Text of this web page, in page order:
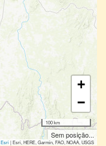
+
−
100 km
Sem posição...
Esri|Esri, HERE, Garmin, FAO, NOAA, USGS